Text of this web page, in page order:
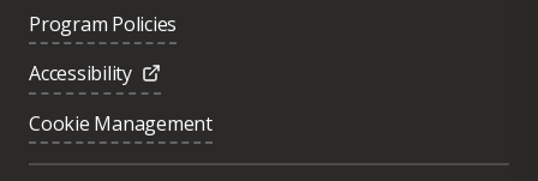
Program Policies
Accessibility
Cookie Management
Was this page helpful?